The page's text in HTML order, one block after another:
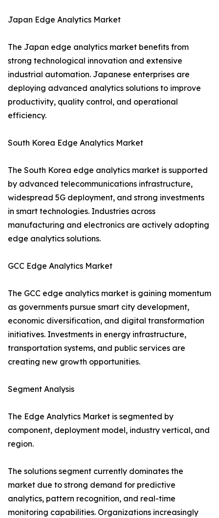
Japan Edge Analytics Market
The Japan edge analytics market benefits from
strong technological innovation and extensive
industrial automation. Japanese enterprises are
deploying advanced analytics solutions to improve
productivity, quality control, and operational
efficiency.
South Korea Edge Analytics Market
The South Korea edge analytics market is supported
by advanced telecommunications infrastructure,
widespread 5G deployment, and strong investments
in smart technologies. Industries across
manufacturing and electronics are actively adopting
edge analytics solutions.
GCC Edge Analytics Market
The GCC edge analytics market is gaining momentum
as governments pursue smart city development,
economic diversification, and digital transformation
initiatives. Investments in energy infrastructure,
transportation systems, and public services are
creating new growth opportunities.
Segment Analysis
The Edge Analytics Market is segmented by
component, deployment model, industry vertical, and
region.
The solutions segment currently dominates the
market due to strong demand for predictive
analytics, pattern recognition, and real-time
monitoring capabilities. Organizations increasingly